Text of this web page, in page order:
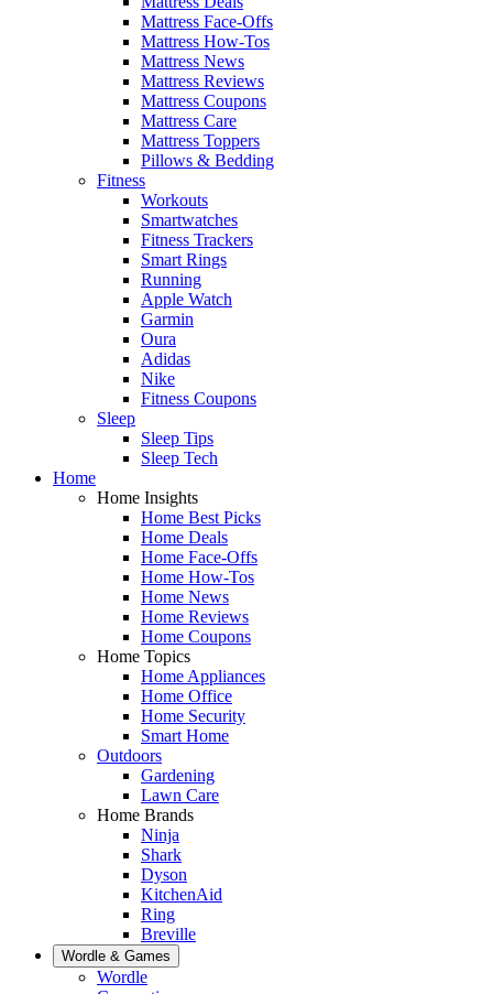
Mattress Face-Offs
Mattress How-Tos
Mattress News
Mattress Reviews
Mattress Coupons
Mattress Care
Mattress Toppers
Pillows & Bedding
Fitness
Workouts
Smartwatches
Fitness Trackers
Smart Rings
Running
Apple Watch
Garmin
Oura
Adidas
Nike
Fitness Coupons
Sleep
Sleep Tips
Sleep Tech
Home
Home Insights
Home Best Picks
Home Deals
Home Face-Offs
Home How-Tos
Home News
Home Reviews
Home Coupons
Home Topics
Home Appliances
Home Office
Home Security
Smart Home
Outdoors
Gardening
Lawn Care
Home Brands
Ninja
Shark
Dyson
KitchenAid
Ring
Breville
Wordle & Games
Wordle